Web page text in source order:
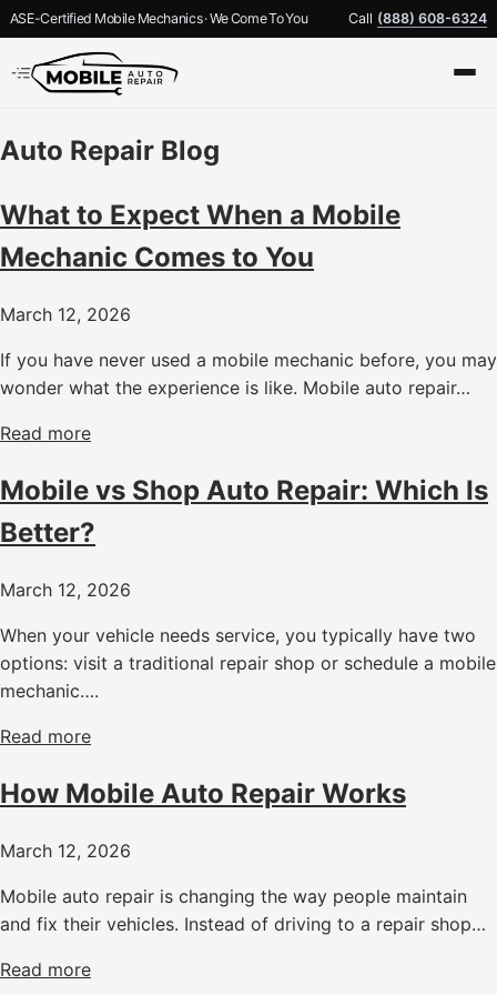
ASE-Certified Mobile Mechanics · We Come To You Call (888) 608-6324
Auto Repair Blog
What to Expect When a Mobile
Mechanic Comes to You
March 12, 2026
If you have never used a mobile mechanic before, you may
wonder what the experience is like. Mobile auto repair…
Read more
Mobile vs Shop Auto Repair: Which Is
Better?
March 12, 2026
When your vehicle needs service, you typically have two
options: visit a traditional repair shop or schedule a mobile
mechanic….
Read more
How Mobile Auto Repair Works
March 12, 2026
Mobile auto repair is changing the way people maintain
and fix their vehicles. Instead of driving to a repair shop…
Read more